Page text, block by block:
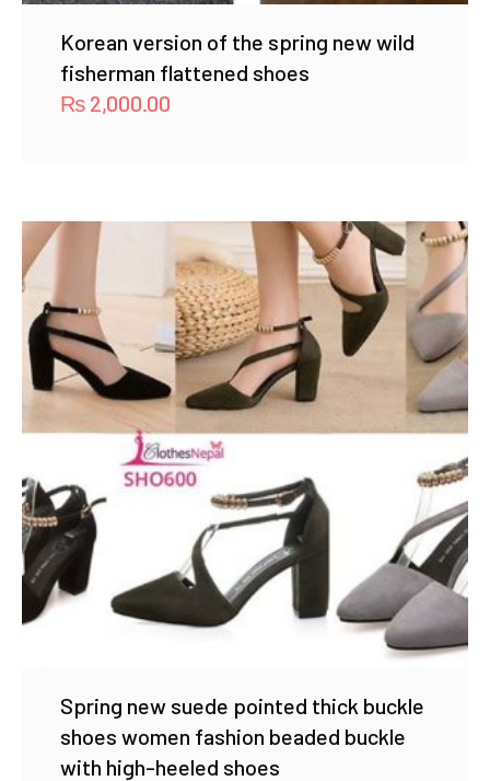
Korean version of the spring new wild
fisherman flattened shoes
₨ 2,000.00
Spring new suede pointed thick buckle
shoes women fashion beaded buckle
with high-heeled shoes